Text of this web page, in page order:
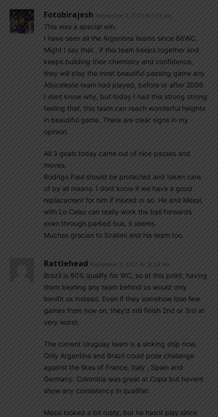
Fotobirajesh September 3, 2021 At 1:25 am
This was a special win.
I have seen all the Argentina teams since 86WC.
Might I say that , if this team keeps together and
keeps building their chemistry and confidence,
they will play the most beautiful passing game any
Albiceleste team had played, before or after 2006.
I dont know why, but today I had this strong strong
feeling that, this team can reach wonderful heights
in beautiful game. There are clear signs in my
opinion.
All 3 goals today came out of nice passes and
moves.
Rodrigo Paul should be protected and taken care
of by all means. I dont know if we have a good
replacement for him if injured or so. He and Messi,
with Lo Celso can really work the ball forwards
even through parked bus, it seems.
Muchas gracias to Scaloni and his team too.
Rattlehead September 3, 2021 At 12:24 am
Brazil is 90% qualify for WC, so at this point, having
them beating any team behind us would only
benifit us instead. Even if they somehow lose few
games from now on, they’d still finish 2nd or 3rd at
very worst.
The current Uruguay team is a sinking ship now.
Only Argentina and Brazil could pose challange
against the likes of France, Italy , Spain and
Germany. Colombia was great at Copa but havent
show any consistency in qualifier.
Messi looked a bit rusty, but he hasnt play since